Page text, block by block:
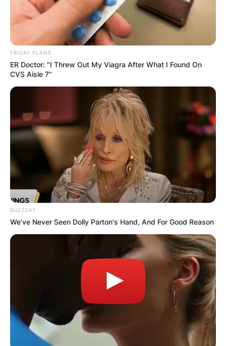
Bruno Bolchi Cause of
Death
Nana Araba
FRIDAY PLANS
ER Doctor: "I Threw Out My Viagra After What I Found On
CVS Aisle 7"
BUZZDAY
We’ve Never Seen Dolly Parton's Hand, And For Good Reason